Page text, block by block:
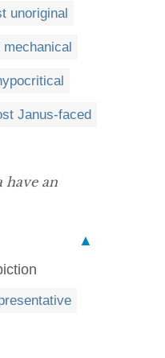
unoriginal
mechanical
Janus-faced
have an
▲